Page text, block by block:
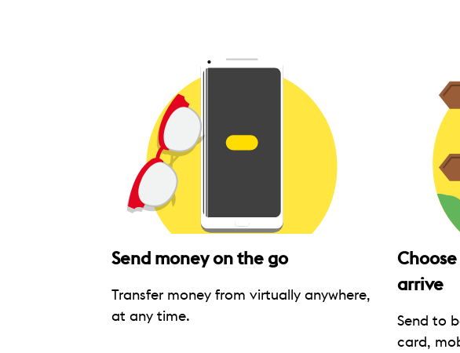
Send money on the go
Transfer money from virtually anywhere,
at any time.
arrive
Send to
card,